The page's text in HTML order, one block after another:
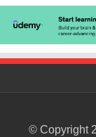
© Copyright